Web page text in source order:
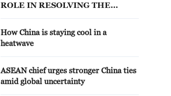
ROLE IN RESOLVING THE
How China is staying cool in a
heatwave
ASEAN chief urges stronger China ties
amid global uncertainty